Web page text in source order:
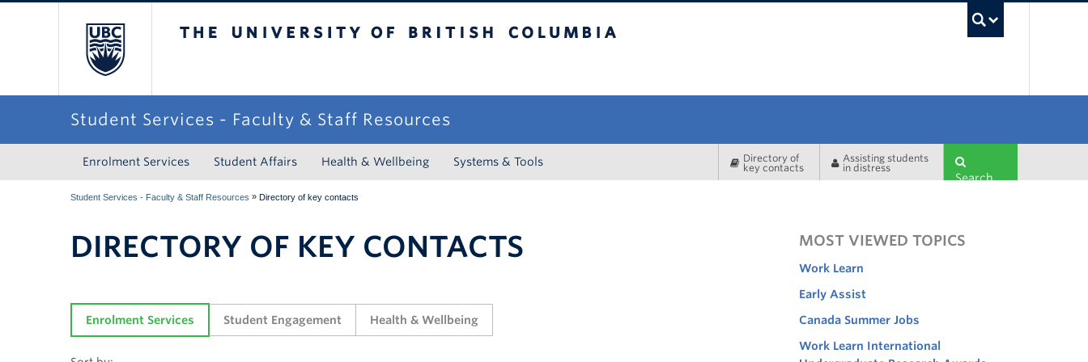
Student Services - Faculty & Staff Resources
Enrolment Services Student Affairs Health & Wellbeing Systems & Tools
Directory of
key contacts
Assisting students
in distress
Search
Student Services - Faculty & Staff Resources » Directory of key contacts
DIRECTORY OF KEY CONTACTS
Enrolment Services Student Engagement Health & Wellbeing
MOST VIEWED TOPICS
Work Learn
Early Assist
Canada Summer Jobs
Work Learn International